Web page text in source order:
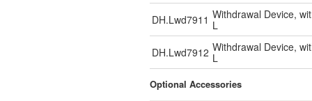
DH.Lwd7911 Withdrawal Device,
L
DH.Lwd7912 Withdrawal Device,
L
Optional Accessories